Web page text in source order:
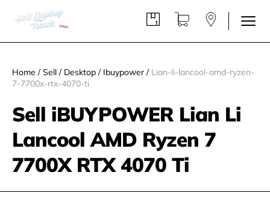
Home / Sell / Desktop / Ibuypower /Lian-li-lancool-amd-ryzen-
7-7700x-rtx-4070-ti
Sell iBUYPOWER Lian Li
Lancool AMD Ryzen 7
7700X RTX 4070 Ti